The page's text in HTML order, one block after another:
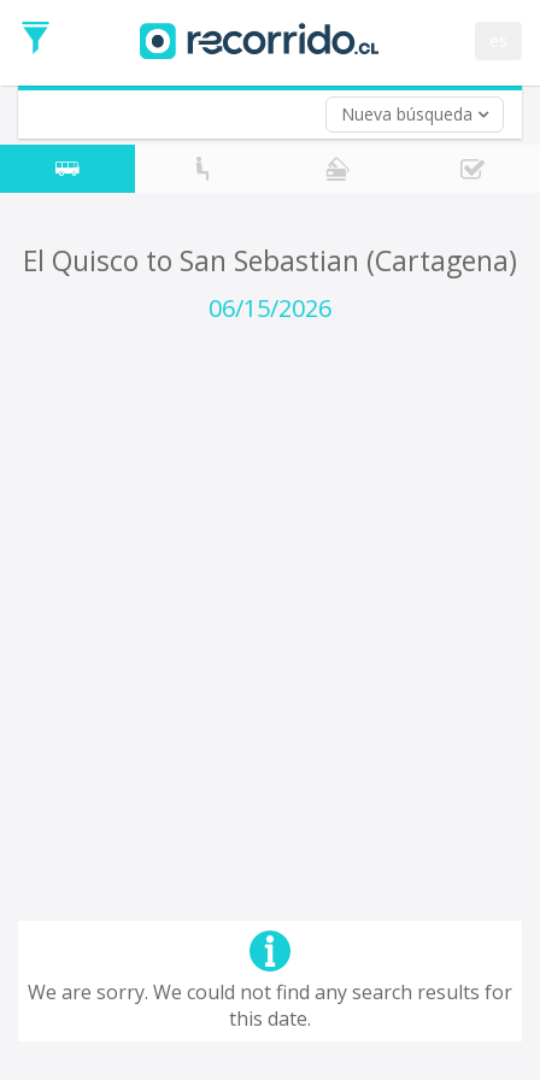
Nueva búsqueda
Date
Return trip (opt)
Return
Date
El Quisco to San Sebastian (Cartagena)
06/15/2026
We are sorry. We could not find any search results for
this date.